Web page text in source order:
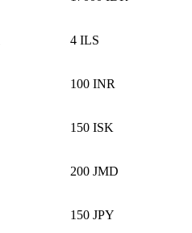
4 ILS
100 INR
150 ISK
200 JMD
150 JPY